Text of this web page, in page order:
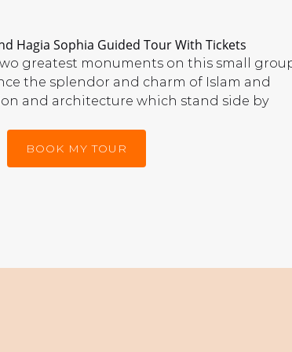
Hagia Sophia Guided Tour With Tickets
greatest monuments on this small
the splendor and charm of Islam and
and architecture which stand side by
BOOK MY TOUR